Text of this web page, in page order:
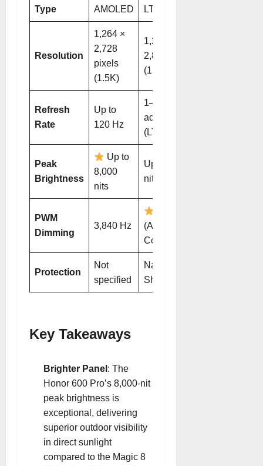
Type
AMOLED
LTPO OLED
Resolution
1,264 ×
2,728
pixels
(1.5K)
1,256 ×
2,808 pixels
(1.5K)
Refresh
Rate
Up to
120 Hz
1–120 Hz
adaptive
(LTPO)
Peak
Brightness
Up to
8,000
nits
Up to 6,000
nits (HDR)
PWM
Dimming
3,840 Hz
(AI Eye
Comfort)
Protection
Not
specified
NanoCrystal
Shield
Key Takeaways
Brighter Panel : The
Honor 600 Pro’s 8,000-nit
peak brightness is
exceptional, delivering
superior outdoor visibility
in direct sunlight
compared to the Magic 8